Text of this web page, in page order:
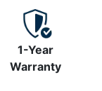
1-Year
Warranty